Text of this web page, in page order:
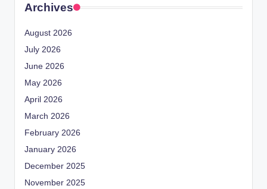
Archives
August 2026
July 2026
June 2026
May 2026
April 2026
March 2026
February 2026
January 2026
December 2025
November 2025